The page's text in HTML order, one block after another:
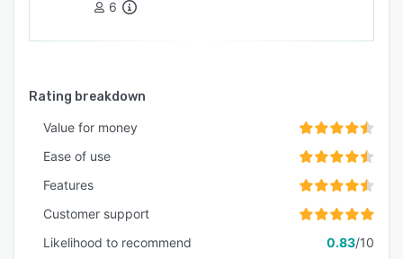
6
Rating breakdown
Value for money
Ease of use
Features
Customer support
Likelihood to recommend
0.83/10